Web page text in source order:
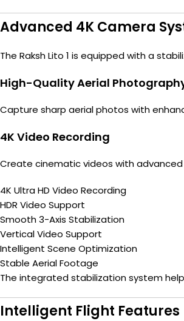
Advanced 4K Camera
The Raksh Lito 1 is equipped with a
High-Quality Aerial
Capture sharp aerial photos with
4K Video Recording
Create cinematic videos with
4K Ultra HD Video Recording
HDR Video Support
Smooth 3-Axis Stabilization
Vertical Video Support
Intelligent Scene Optimization
Stable Aerial Footage
The integrated stabilization system
Intelligent Flight Features